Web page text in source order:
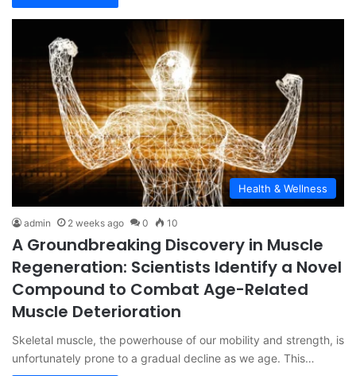
Health & Wellness
admin 2 weeks ago 0 10
A Groundbreaking Discovery in Muscle
Regeneration: Scientists Identify a Novel
Compound to Combat Age-Related
Muscle Deterioration
Skeletal muscle, the powerhouse of our mobility and strength, is
unfortunately prone to a gradual decline as we age. This…